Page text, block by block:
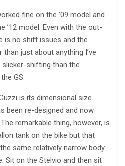
fine on the ’09 model and
’12 model. Even with the out-
is no shift issues and the
just about anything I’ve
slicker-shifting than the
GS.
is its dimensional size.
been re-designed and now
remarkable thing, however, is
tank on the bike but that
same relatively narrow body
Sit on the Stelvio and then sit